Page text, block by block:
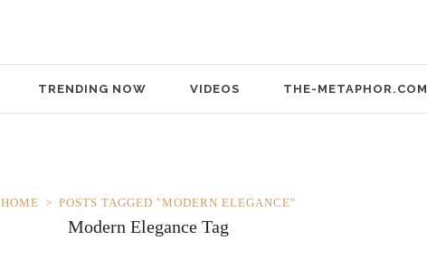
TRENDING NOW VIDEOS THE-METAPHOR.COM
HOME POSTS TAGGED "MODERN ELEGANCE"
Modern Elegance Tag